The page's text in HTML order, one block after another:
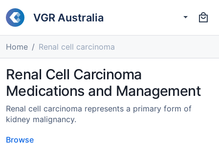
VGR Australia
Home Renal cell carcinoma
Renal Cell Carcinoma
Medications and Management
Renal cell carcinoma represents a primary form of
kidney malignancy.
Browse